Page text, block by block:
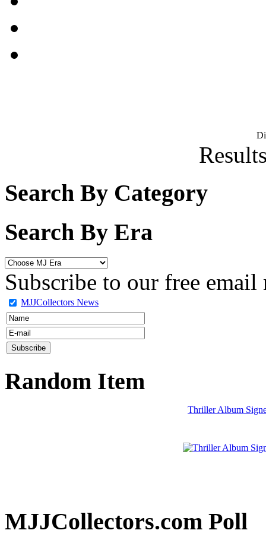
Search By Category
Search By Era
Subscribe to our free email
MJJCollectors News
Random Item
Thriller Album
MJJCollectors.com Poll